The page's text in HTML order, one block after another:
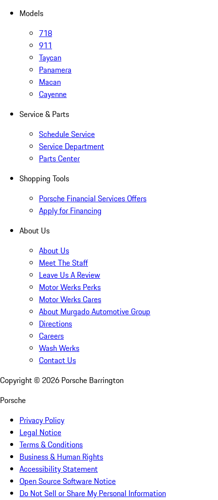
Models
718
911
Taycan
Panamera
Macan
Cayenne
Service & Parts
Schedule Service
Service Department
Parts Center
Shopping Tools
Porsche Financial Services Offers
Apply for Financing
About Us
About Us
Meet The Staff
Leave Us A Review
Motor Werks Perks
Motor Werks Cares
About Murgado Automotive Group
Directions
Careers
Wash Werks
Contact Us
Copyright © 2026 Porsche Barrington
Porsche
Privacy Policy
Legal Notice
Terms & Conditions
Business & Human Rights
Accessibility Statement
Open Source Software Notice
Do Not Sell or Share My Personal Information